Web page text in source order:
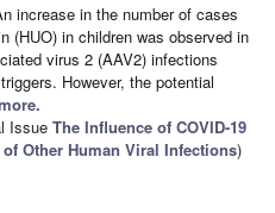
increase in the number of cases
(HUO) in children was observed in
virus 2 (AAV2) infections
However, the potential
Issue The Influence of COVID-19
Other Human Viral Infections)